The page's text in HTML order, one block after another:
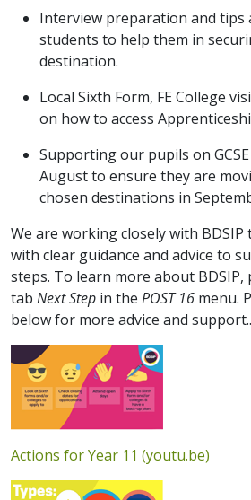
Interview preparation and tips
students to help them in
destination.
Local Sixth Form, FE College
on how to access
Supporting our pupils on
August to ensure they are
chosen destinations in
We are working closely with
with clear guidance and advice to
steps. To learn more about BDSIP,
tab Next Step in the POST 16 menu.
below for more advice and support..
Actions for Year 11 (youtu.be)